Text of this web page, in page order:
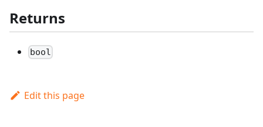
Returns
bool
Edit this page